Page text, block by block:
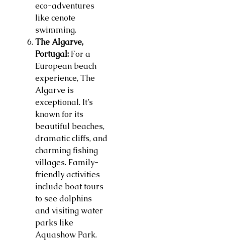
eco-adventures
like cenote
swimming.
The Algarve,
Portugal: For a
European beach
experience, The
Algarve is
exceptional. It’s
known for its
beautiful beaches,
dramatic cliffs, and
charming fishing
villages. Family-
friendly activities
include boat tours
to see dolphins
and visiting water
parks like
Aquashow Park.